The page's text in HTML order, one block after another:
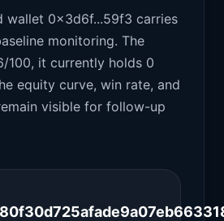
wallet 0x3d6f...59f3 carries
monitoring. The
100, it currently holds 0
equity curve, win rate, and
visible for follow-up